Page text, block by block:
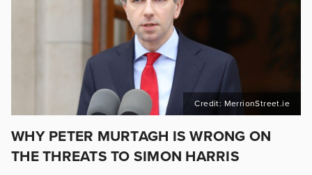
Credit: MerrionStreet.ie
WHY PETER MURTAGH IS WRONG ON
THE THREATS TO SIMON HARRIS